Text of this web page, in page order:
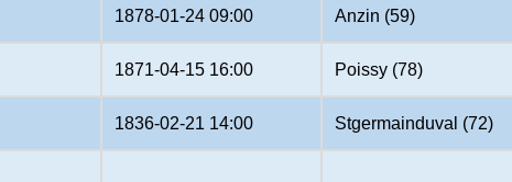
1878-01-24 09:00 Anzin (59)
1871-04-15 16:00 Poissy (78)
1836-02-21 14:00 Stgermainduval (72)